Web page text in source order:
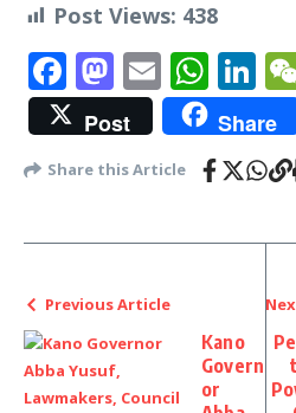
Post Views: 438
Facebook
Email
Post Share
Share this Article
Previous Article
Kano
Govern
or